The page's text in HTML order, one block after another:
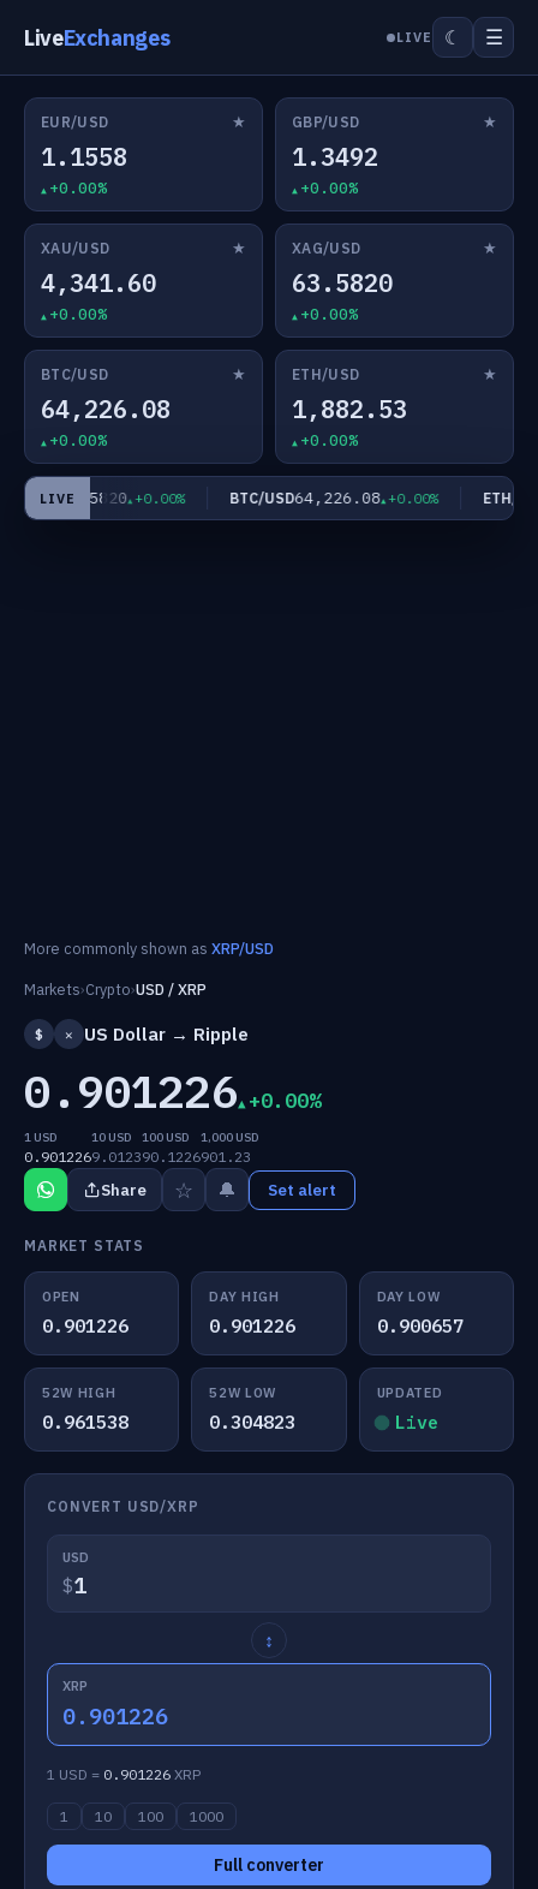
LiveExchanges LIVE ☾ ☰
EUR/USD ★
1.1558
+0.00%
GBP/USD ★
1.3492
+0.00%
XAU/USD ★
4,341.60
+0.00%
XAG/USD ★
63.5820
+0.00%
BTC/USD ★
64,226.08
+0.00%
ETH/USD ★
1,882.53
+0.00%
LIVE
USD63.5820 +0.00% BTC/USD64,226.08 +0.00% ETH/USD
More commonly shown as XRP/USD
Markets›Crypto›USD / XRP
$ ✕ US Dollar → Ripple
0.901226 +0.00%
1 USD
0.901226
10 USD
9.0123
100 USD
90.1226
1,000 USD
901.23
Share ☆ 🔔 Set alert
MARKET STATS
OPEN
0.901226
DAY HIGH
0.901226
DAY LOW
0.900657
52W HIGH
0.961538
52W LOW
0.304823
UPDATED
Live
CONVERT USD/XRP
USD
$
↕
XRP
0.901226
1 USD = 0.901226 XRP
1 10 100 1000
Full converter